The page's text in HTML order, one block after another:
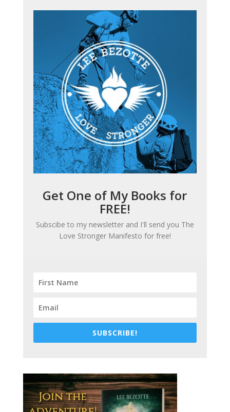
Get One of My Books for
FREE!
Subscibe to my newsletter and I'll send you The
Love Stronger Manifesto for free!
SUBSCRIBE!